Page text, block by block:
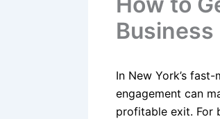
In New York’s
engagement can
profitable exit. For